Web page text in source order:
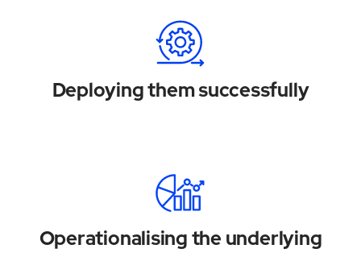
Deploying them successfully
Operationalising the underlying